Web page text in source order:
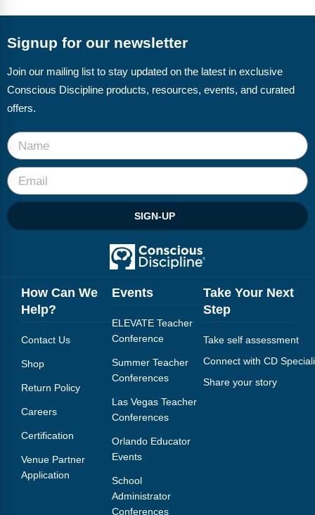
CD Now Modules
Free Tools
Top Products
Browse Store
Free Printables
Contact
Blog
Webinars
Podcasts
Signup for our newsletter
Join our mailing list to stay updated on the latest in exclusive
Conscious Discipline products, resources, events, and curated
offers.
SIGN-UP
How Can We
Help?
Contact Us
Shop
Return Policy
Careers
Certification
Venue Partner
Application
Events
ELEVATE Teacher
Conference
Summer Teacher
Conferences
Las Vegas Teacher
Conferences
Orlando Educator
Events
School
Administrator
Conferences
Take Your Next
Step
Take self assessment
Connect with CD
Share your story